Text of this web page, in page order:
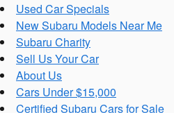
Used Car Specials
New Subaru Models Near Me
Subaru Charity
Sell Us Your Car
About Us
Cars Under $15,000
Certified Subaru Cars for Sale